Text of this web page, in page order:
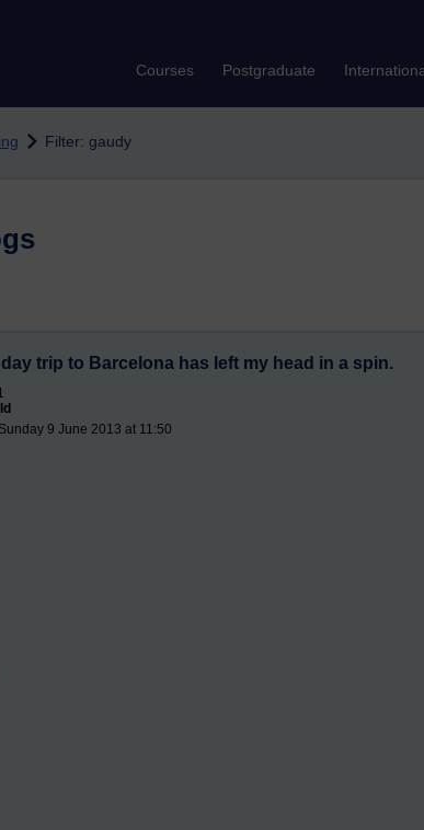
Courses Postgraduate
Filter: gaudy
trip to Barcelona has left my head in a spin.
9 June 2013 at 11:50